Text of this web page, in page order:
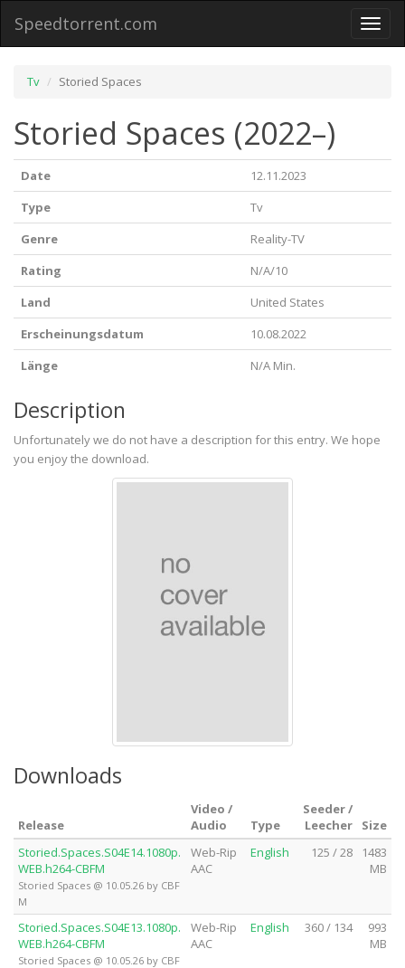
Toggle
Speedtorrent.com
Tv Storied Spaces
Storied Spaces (2022–)
Date
12.11.2023
Type
Tv
Genre
Reality-TV
Rating
N/A/10
Land
United States
Erscheinungsdatum
10.08.2022
Länge
N/A Min.
Description
Unfortunately we do not have a description for this entry. We hope
you enjoy the download.
Downloads
Release
Video /
Audio
Type
Seeder /
Leecher
Size
Storied.Spaces.S04E14.1080p.
WEB.h264-CBFM
Storied Spaces @ 10.05.26 by CBF
M
Web-Rip
AAC
English 125 / 28
1483
MB
Storied.Spaces.S04E13.1080p.
WEB.h264-CBFM
Storied Spaces @ 10.05.26 by CBF
Web-Rip
AAC
English 360 / 134
993
MB